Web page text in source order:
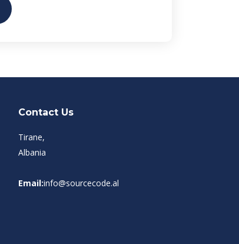
Contact Us
Tirane,
Albania
Email:info@sourcecode.al